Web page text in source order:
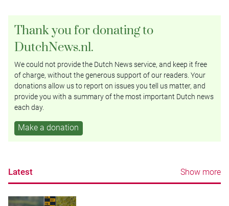
Thank you for donating to
DutchNews.nl.
We could not provide the Dutch News service, and keep it free
of charge, without the generous support of our readers. Your
donations allow us to report on issues you tell us matter, and
provide you with a summary of the most important Dutch news
each day.
Make a donation
Latest Show more